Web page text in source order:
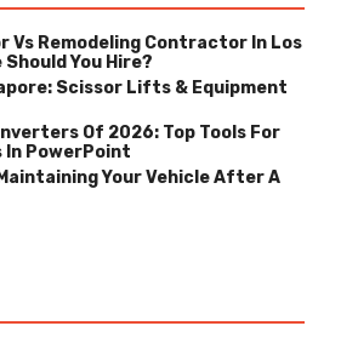
Vs Remodeling Contractor In Los
Should You Hire?
Scissor Lifts & Equipment
Of 2026: Top Tools For
In PowerPoint
Your Vehicle After A